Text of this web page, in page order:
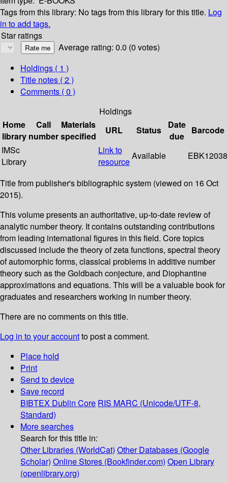
Tags from this library: No tags from this library for this title. Log
in to add tags.
Star ratings
Average rating: 0.0 (0 votes)
Holdings ( 1 )
Title notes ( 2 )
Comments ( 0 )
Holdings
Home
library
Call
number
Materials
specified
URL Status
Date
due
Barcode
IMSc
Library
Link to
resource
Available EBK12038
Title from publisher's bibliographic system (viewed on 16 Oct
2015).
This volume presents an authoritative, up-to-date review of
analytic number theory. It contains outstanding contributions
from leading international figures in this field. Core topics
discussed include the theory of zeta functions, spectral theory
of automorphic forms, classical problems in additive number
theory such as the Goldbach conjecture, and Diophantine
approximations and equations. This will be a valuable book for
graduates and researchers working in number theory.
There are no comments on this title.
Log in to your accountto post a comment.
Place hold
Print
Send to device
Save record
BIBTEX Dublin Core RIS MARC (Unicode/UTF-8,
Standard)
More searches
Search for this title in:
Other Libraries (WorldCat) Other Databases (Google
Scholar) Online Stores (Bookfinder.com) Open Library
(openlibrary.org)